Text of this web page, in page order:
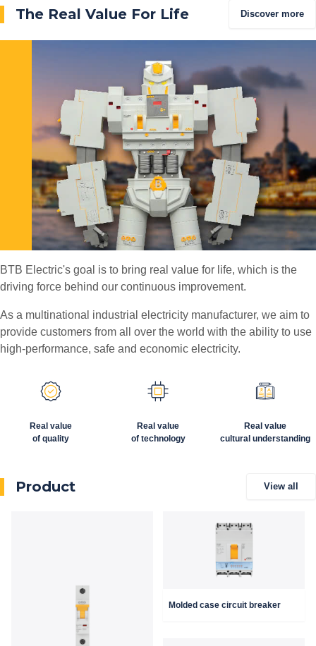
The Real Value For Life Discover more
BTB Electric's goal is to bring real value for life, which is the
driving force behind our continuous improvement.
As a multinational industrial electricity manufacturer, we aim to
provide customers from all over the world with the ability to use
high-performance, safe and economic electricity.
Real value
of quality
Real value
of technology
Real value
cultural understanding
Product View all
Molded case circuit breaker